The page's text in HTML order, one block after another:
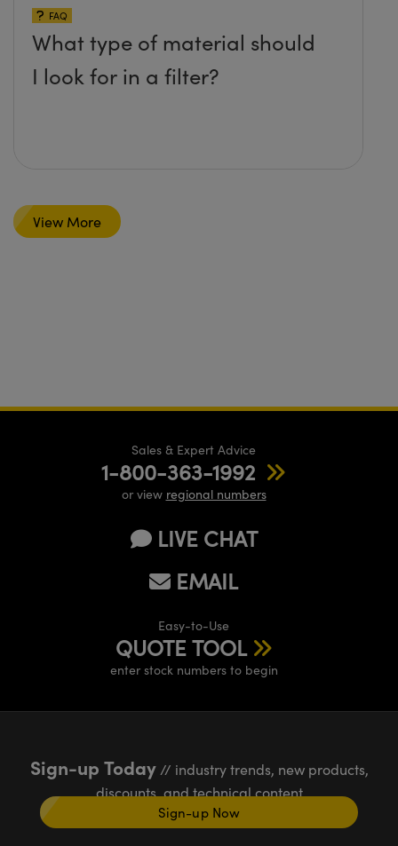
FAQ
What type of material should
I look for in a filter?
View More
Sales & Expert Advice
1-800-363-1992
or view regional numbers
LIVE CHAT
EMAIL
Easy-to-Use
QUOTE TOOL
enter stock numbers to begin
Sign-up Today// industry trends, new products,
discounts, and technical content
Sign-up Now